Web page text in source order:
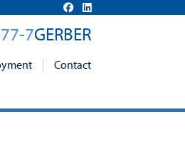
7GERBER
Contact